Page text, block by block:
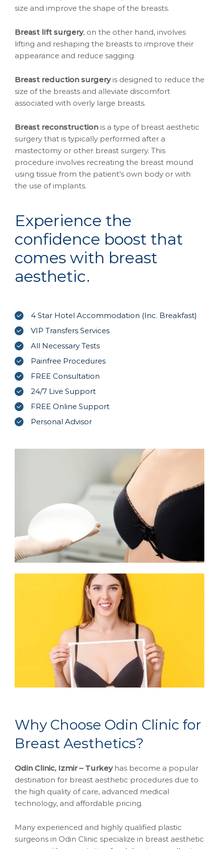
size and improve the shape of the breasts.
Breast lift surgery, on the other hand, involves
lifting and reshaping the breasts to improve their
appearance and reduce sagging.
Breast reduction surgeryis designed to reduce the
size of the breasts and alleviate discomfort
associated with overly large breasts.
Breast reconstruction is a type of breast aesthetic
surgery that is typically performed after a
mastectomy or other breast surgery. This
procedure involves recreating the breast mound
using tissue from the patient’s own body or with
the use of implants.
Experience the
confidence boost that
comes with breast
aesthetic.
4 Star Hotel Accommodation (Inc. Breakfast)
VIP Transfers Services
All Necessary Tests
Painfree Procedures
FREE Consultation
24/7 Live Support
FREE Online Support
Personal Advisor
Why Choose Odin Clinic for
Breast Aesthetics?
Odin Clinic, Izmir – Turkeyhas become a popular
destination for breast aesthetic procedures due to
the high quality of care, advanced medical
technology, and affordable pricing.
Many experienced and highly qualified plastic
surgeons in Odin Clinic specialize in breast aesthetic